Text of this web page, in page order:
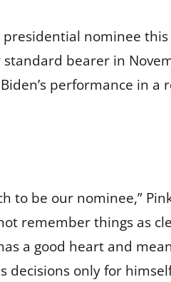
nominee
bearer in
performance in a
be our nominee,”
remember things as
a good heart and
only for